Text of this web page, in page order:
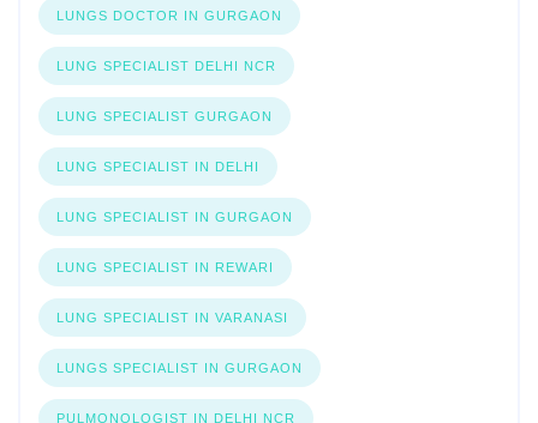
LUNGS DOCTOR IN GURGAON
LUNG SPECIALIST DELHI NCR
LUNG SPECIALIST GURGAON
LUNG SPECIALIST IN DELHI
LUNG SPECIALIST IN GURGAON
LUNG SPECIALIST IN REWARI
LUNG SPECIALIST IN VARANASI
LUNGS SPECIALIST IN GURGAON
PULMONOLOGIST IN DELHI NCR